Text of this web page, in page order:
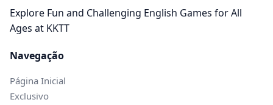
Explore Fun and Challenging English Games for All
Ages at KKTT
Navegação
Página Inicial
Exclusivo